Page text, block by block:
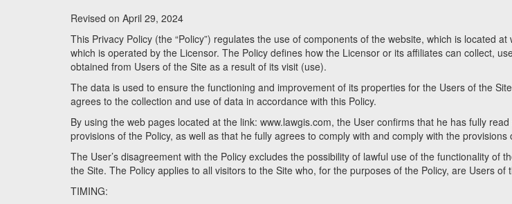
Revised on April 29, 2024
This Privacy Policy (the “Policy”) regulates the use of components of the website, which is located at
which is operated by the Licensor. The Policy defines how the Licensor or its affiliates can collect,
obtained from Users of the Site as a result of its visit (use).
The data is used to ensure the functioning and improvement of its properties for the Users of the
agrees to the collection and use of data in accordance with this Policy.
By using the web pages located at the link: www.lawgis.com, the User confirms that he has fully
provisions of the Policy, as well as that he fully agrees to comply with and comply with the provisions
The User’s disagreement with the Policy excludes the possibility of lawful use of the functionality of
the Site. The Policy applies to all visitors to the Site who, for the purposes of the Policy, are Users of
TIMING: